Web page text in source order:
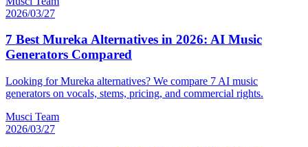
2026/03/27
7 Best Mureka Alternatives in 2026: AI Music
Generators Compared
Looking for Mureka alternatives? We compare 7 AI music
generators on vocals, stems, pricing, and commercial rights.
Musci Team
2026/03/27